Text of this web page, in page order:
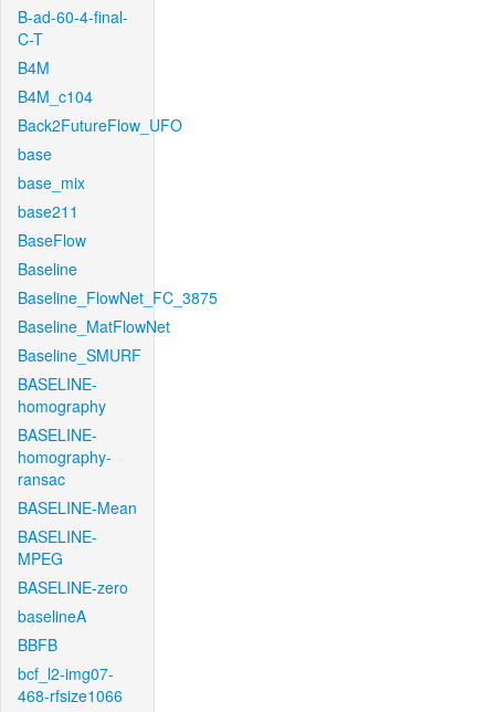
B-ad-60-4-final-
C-T
B4M
B4M_c104
Back2FutureFlow_UFO
base
base_mix
base211
BaseFlow
Baseline
Baseline_FlowNet_FC_3875
Baseline_MatFlowNet
Baseline_SMURF
BASELINE-
homography
BASELINE-
homography-
ransac
BASELINE-Mean
BASELINE-
MPEG
BASELINE-zero
baselineA
BBFB
bcf_l2-img07-
468-rfsize1066